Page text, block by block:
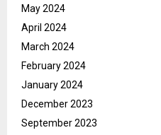
May 2024
April 2024
March 2024
February 2024
January 2024
December 2023
September 2023